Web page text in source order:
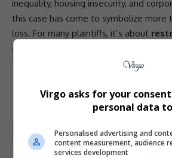
inequality, housing insecurity, and
this case has come to symbolize more
loss. For many plaintiffs, it’s about
correcting injustice, and holding
to account
- Advertisement -
Total Views:1
Virgo asks for your
personal data
Personalised advertising and
content measurement, audience
services development